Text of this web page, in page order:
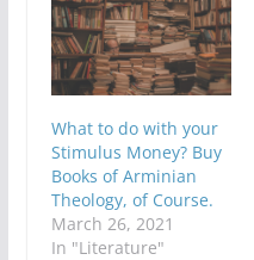
What to do with your
Stimulus Money? Buy
Books of Arminian
Theology, of Course.
March 26, 2021
In "Literature"